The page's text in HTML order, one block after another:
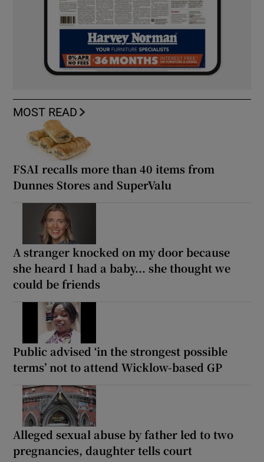
MOST READ
FSAI recalls more than 40 items from
Dunnes Stores and SuperValu
A stranger knocked on my door because
she heard I had a baby... she thought we
could be friends
Public advised ‘in the strongest possible
terms’ not to attend Wicklow-based GP
Alleged sexual abuse by father led to two
pregnancies, daughter tells court